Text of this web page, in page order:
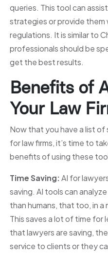
queries. This tool can
strategies or provide them
regulations. It is similar to
professionals should be
get the best results.
Benefits of
Your Law
Now that you have a list
for law firms, it’s time to
benefits of using these
Time Saving:AI for
saving. AI tools can
than humans, that too, in
This saves a lot of time for
that lawyers are saving,
service to clients or they